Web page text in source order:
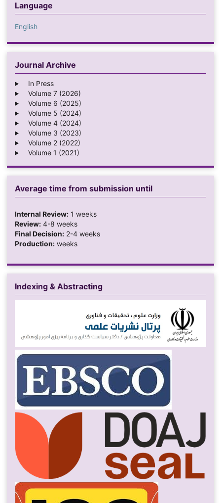
Language
English
Journal Archive
In Press
Volume 7 (2026)
Volume 6 (2025)
Volume 5 (2024)
Volume 4 (2024)
Volume 3 (2023)
Volume 2 (2022)
Volume 1 (2021)
Average time from submission until
Internal Review:1 weeks
Review:4-8 weeks
Final Decision:2-4 weeks
Production:weeks
Indexing & Abstracting